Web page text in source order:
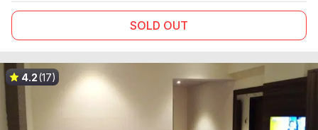
SOLD OUT
4.2(17)